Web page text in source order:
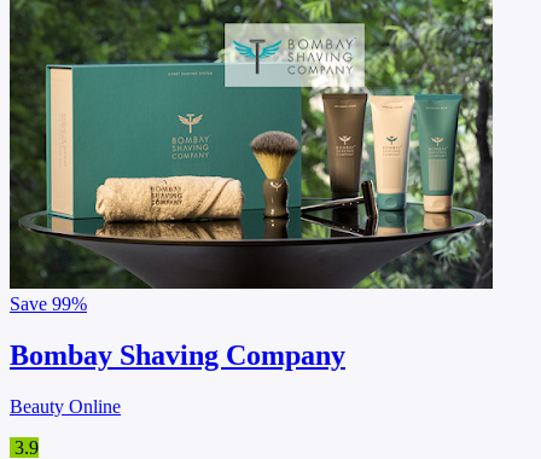
Save 99%
Bombay Shaving Company
Beauty Online
3.9